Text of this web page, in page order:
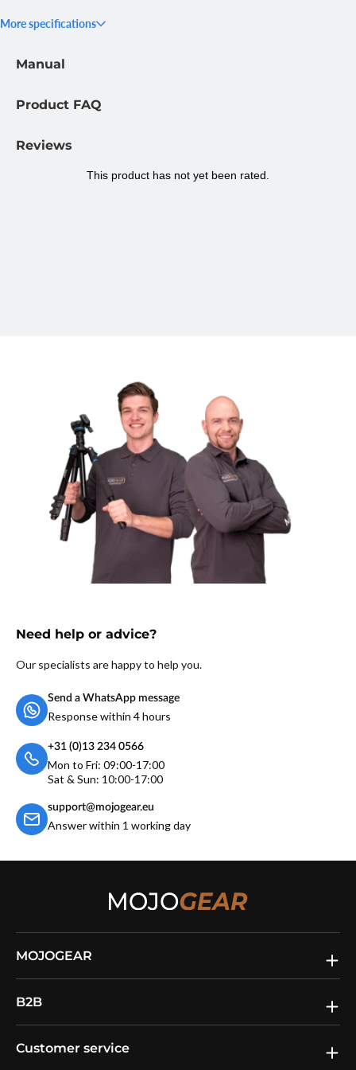
to choose the most suitable camera angle for each activity. All
strap, chest strap, and wrist strap can all be adjusted to fit
keeps the camera securely in place, preventing it from shifting
during movement.
MOJOGEAR
Warranty:2 years
More specifications
Manual
Product FAQ
Reviews
Need help or advice?
Our specialists are happy to help you.
Send a WhatsApp message
Response within 4 hours
+31 (0)13 234 0566
Mon to Fri: 09:00-17:00
Sat & Sun: 10:00-17:00
support@mojogear.eu
Answer within 1 working day
MOJOGEAR
B2B
Customer service